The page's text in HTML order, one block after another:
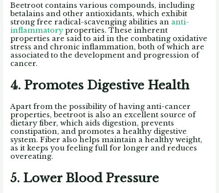
Beetroot contains various compounds, including
betalains and other antioxidants, which exhibit
strong free radical-scavenging abilities an anti-
inflammatory properties. These inherent
properties are said to aid in the combating oxidative
stress and chronic inflammation, both of which are
associated to the development and progression of
cancer.
4. Promotes Digestive Health
Apart from the possibility of having anti-cancer
properties, beetroot is also an excellent source of
dietary fiber, which aids digestion, prevents
constipation, and promotes a healthy digestive
system. Fiber also helps maintain a healthy weight,
as it keeps you feeling full for longer and reduces
overeating.
5. Lower Blood Pressure